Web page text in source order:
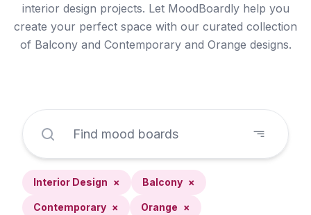
interior design projects. Let MoodBoardly help you
create your perfect space with our curated collection
of Balcony and Contemporary and Orange designs.
Interior Design × Balcony ×
Contemporary × Orange ×